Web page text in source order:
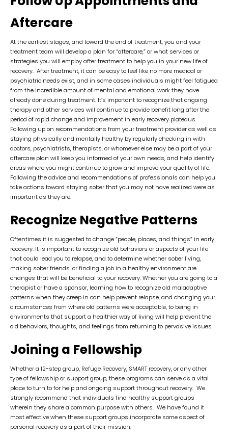
Aftercare
At the earliest stages, and toward the end of treatment, you and your
treatment team will develop a plan for “aftercare,” or what services or
strategies you will employ after treatment to help you in your new life of
recovery. After treatment, it can be easy to feel like no more medical or
psychiatric needs exist, and in some cases individuals might feel fatigued
from the incredible amount of mental and emotional work they have
already done during treatment. It’s important to recognize that ongoing
therapy and other services will continue to provide benefit long after the
period of rapid change and improvement in early recovery plateaus.
Following up on recommendations from your treatment provider as well as
staying physically and mentally healthy by regularly checking in with
doctors, psychiatrists, therapists, or whomever else may be a part of your
aftercare plan will keep you informed of your own needs, and help identify
areas where you might continue to grow and improve your quality of life.
Following the advice and recommendations of professionals can help you
take actions toward staying sober that you may not have realized were as
important as they are.
Recognize Negative Patterns
Oftentimes it is suggested to change “people, places, and things” in early
recovery. It is important to recognize old behaviors or aspects of your life
that could lead you to relapse, and to determine whether sober living,
making sober friends, or finding a job in a healthy environment are
changes that will be beneficial to your recovery. Whether you are going to a
therapist or have a sponsor, learning how to recognize old maladaptive
patterns when they creep in can help prevent relapse, and changing your
circumstances from where old patterns were acceptable, to being in
environments that support a healthier way of living will help prevent the
old behaviors, thoughts, and feelings from returning to pervasive issues.
Joining a Fellowship
Whether a 12-step group, Refuge Recovery, SMART recovery, or any other
type of fellowship or support group, these programs can serve as a vital
place to turn to for help and ongoing support throughout recovery. We
strongly recommend that individuals find healthy support groups
wherein they share a common purpose with others. We have found it
most effective when these support groups incorporate some aspect of
personal recovery as a part of their mission.